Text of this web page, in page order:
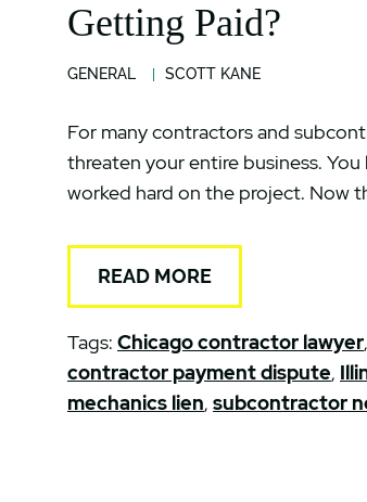
Getting Paid?
GENERAL SCOTT KANE
For many contractors and
threaten your entire business.
worked hard on the project. Now
READ MORE
Tags: Chicago contractor lawyer,
contractor payment dispute,
mechanics lien, subcontractor